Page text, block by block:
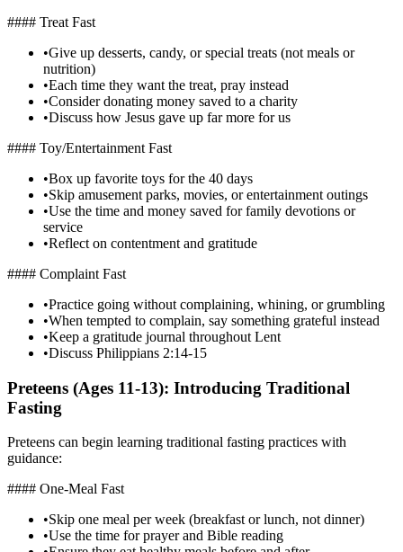
#### Treat Fast
•Give up desserts, candy, or special treats (not meals or
nutrition)
•Each time they want the treat, pray instead
•Consider donating money saved to a charity
•Discuss how Jesus gave up far more for us
#### Toy/Entertainment Fast
•Box up favorite toys for the 40 days
•Skip amusement parks, movies, or entertainment outings
•Use the time and money saved for family devotions or
service
•Reflect on contentment and gratitude
#### Complaint Fast
•Practice going without complaining, whining, or grumbling
•When tempted to complain, say something grateful instead
•Keep a gratitude journal throughout Lent
•Discuss Philippians 2:14-15
Preteens (Ages 11-13): Introducing Traditional
Fasting
Preteens can begin learning traditional fasting practices with
guidance:
#### One-Meal Fast
•Skip one meal per week (breakfast or lunch, not dinner)
•Use the time for prayer and Bible reading